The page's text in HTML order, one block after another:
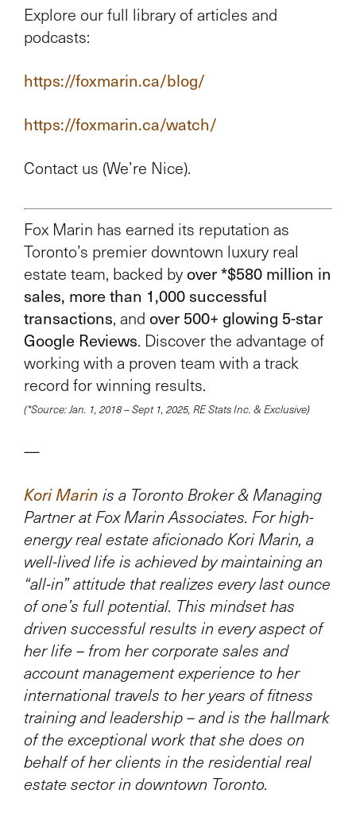
Explore our full library of articles and
podcasts:
https://foxmarin.ca/blog/
https://foxmarin.ca/watch/
Contact us (We’re Nice).
Fox Marin has earned its reputation as
Toronto’s premier downtown luxury real
estate team, backed byover *$580 million in
sales, more than 1,000 successful
transactions, and over 500+ glowing 5-star
Google Reviews. Discover the advantage of
working with a proven team with a track
record for winning results.
(*Source: Jan. 1, 2018 – Sept 1, 2025, RE Stats Inc. & Exclusive)
—
Kori Marin is a Toronto Broker & Managing
Partner at Fox Marin Associates. For high-
energy real estate aficionado Kori Marin, a
well-lived life is achieved by maintaining an
“all-in” attitude that realizes every last ounce
of one’s full potential. This mindset has
driven successful results in every aspect of
her life – from her corporate sales and
account management experience to her
international travels to her years of fitness
training and leadership – and is the hallmark
of the exceptional work that she does on
behalf of her clients in the residential real
estate sector in downtown Toronto.